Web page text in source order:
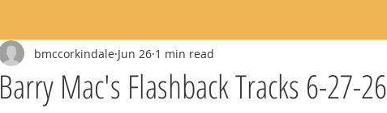
Barry Mac's Flashback Tracks 6-27-26
bmccorkindale Jun 26 1 min read